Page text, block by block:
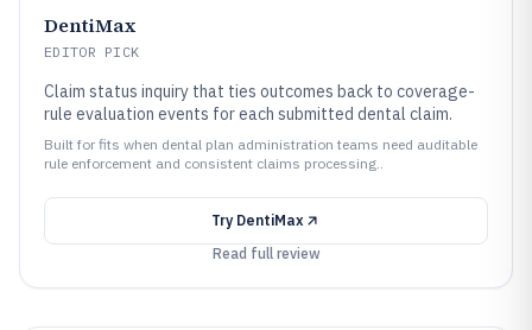
DentiMax
EDITOR PICK
Claim status inquiry that ties outcomes back to coverage-
rule evaluation events for each submitted dental claim.
Built for fits when dental plan administration teams need auditable
rule enforcement and consistent claims processing..
Try DentiMax
Read full review